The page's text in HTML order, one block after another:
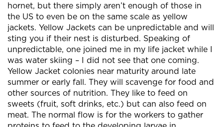
hornet, but there simply aren’t enough of those in
the US to even be on the same scale as yellow
jackets. Yellow Jackets can be unpredictable and will
sting you if their nest is disturbed. Speaking of
unpredictable, one joined me in my life jacket while I
was water skiing – I did not see that one coming.
Yellow Jacket colonies near maturity around late
summer or early fall. They will scavenge for food and
other sources of nutrition. They like to feed on
sweets (fruit, soft drinks, etc.) but can also feed on
meat. The normal flow is for the workers to gather